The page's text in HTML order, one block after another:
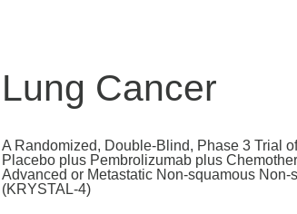
Lung Cancer
A Randomized, Double-Blind, Phase 3 Trial
Placebo plus Pembrolizumab plus
Advanced or Metastatic Non-squamous
(KRYSTAL-4)